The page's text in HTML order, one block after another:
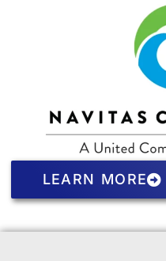
LEARN MORE